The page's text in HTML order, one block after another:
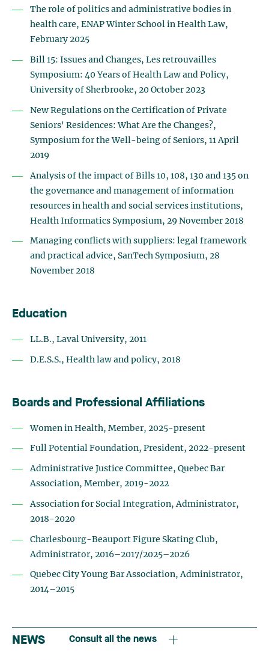
The role of politics and administrative bodies in
health care, ENAP Winter School in Health Law,
February 2025
Bill 15: Issues and Changes, Les retrouvailles
Symposium: 40 Years of Health Law and Policy,
University of Sherbrooke, 20 October 2023
New Regulations on the Certification of Private
Seniors' Residences: What Are the Changes?,
Symposium for the Well-being of Seniors, 11 April
2019
Analysis of the impact of Bills 10, 108, 130 and 135 on
the governance and management of information
resources in health and social services institutions,
Health Informatics Symposium, 29 November 2018
Managing conflicts with suppliers: legal framework
and practical advice, SanTech Symposium, 28
November 2018
Education
LL.B., Laval University, 2011
D.E.S.S., Health law and policy, 2018
Boards and Professional Affiliations
Women in Health, Member, 2025-present
Full Potential Foundation, President, 2022-present
Administrative Justice Committee, Quebec Bar
Association, Member, 2019-2022
Association for Social Integration, Administrator,
2018-2020
Charlesbourg-Beauport Figure Skating Club,
Administrator, 2016–2017/2025–2026
Quebec City Young Bar Association, Administrator,
2014–2015
NEWS Consult all the news